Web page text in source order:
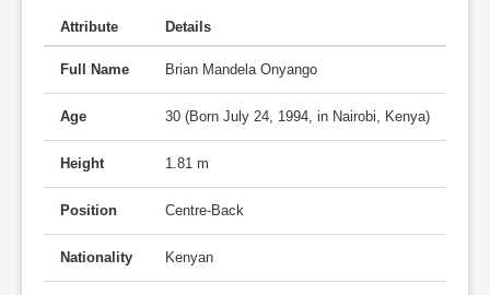
Attribute Details
Full Name Brian Mandela Onyango
Age 30 (Born July 24, 1994, in Nairobi, Kenya)
Height 1.81 m
Position Centre-Back
Nationality Kenyan